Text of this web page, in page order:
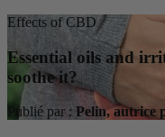
Effects of CBD
Essential oils and
soothe it?
Publié par : Pelin, autrice